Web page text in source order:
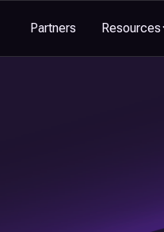
Partners Resources